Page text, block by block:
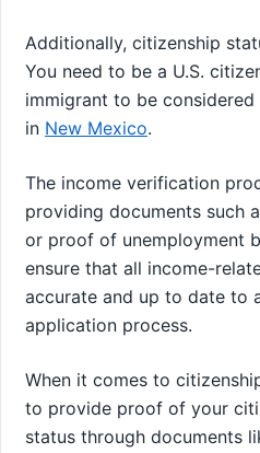
Additionally, citizenship
You need to be a U.S.
immigrant to be
in New Mexico.
The income verification
providing documents such
or proof of unemployment
ensure that all income-
accurate and up to date to
application process.
When it comes to
to provide proof of your
status through documents